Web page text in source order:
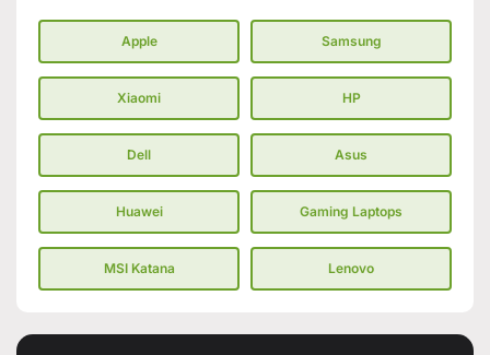
Apple Samsung
Xiaomi HP
Dell Asus
Huawei Gaming Laptops
MSI Katana Lenovo